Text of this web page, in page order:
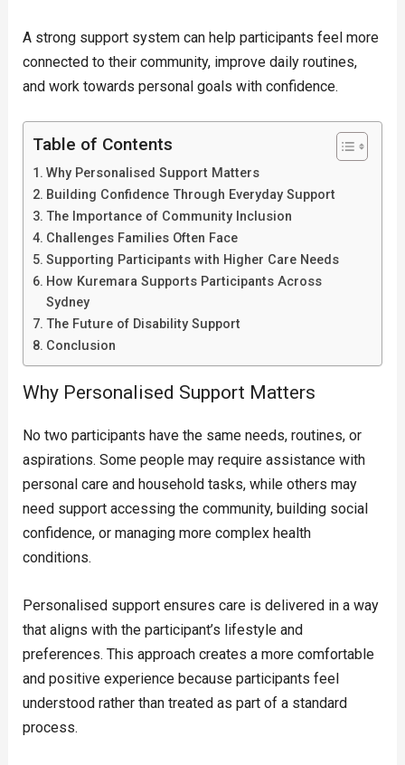
A strong support system can help participants feel more
connected to their community, improve daily routines,
and work towards personal goals with confidence.
Table of Contents
Why Personalised Support Matters
Building Confidence Through Everyday Support
The Importance of Community Inclusion
Challenges Families Often Face
Supporting Participants with Higher Care Needs
How Kuremara Supports Participants Across
Sydney
The Future of Disability Support
Conclusion
Why Personalised Support Matters
No two participants have the same needs, routines, or
aspirations. Some people may require assistance with
personal care and household tasks, while others may
need support accessing the community, building social
confidence, or managing more complex health
conditions.
Personalised support ensures care is delivered in a way
that aligns with the participant’s lifestyle and
preferences. This approach creates a more comfortable
and positive experience because participants feel
understood rather than treated as part of a standard
process.